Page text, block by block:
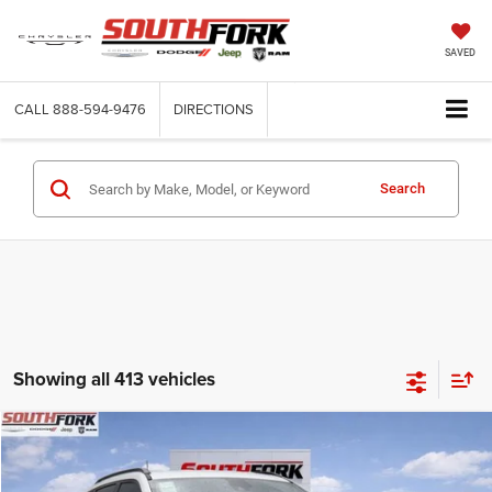
SAVED
CALL 888-594-9476 DIRECTIONS
Search
Showing all 413 vehicles
2026Jeep CompassLatitude
Price Drop
BUY
Compare Vehicle